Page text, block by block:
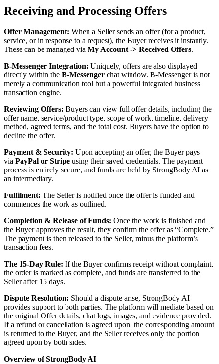
Receiving and Processing Offers
Offer Management: When a Seller sends an offer (for a product,
service, or in response to a request), the Buyer receives it instantly.
These can be managed via My Account -> Received Offers.
B-Messenger Integration: Uniquely, offers are also displayed
directly within the B-Messenger chat window. B-Messenger is not
merely a communication tool but a powerful integrated business
transaction engine.
Reviewing Offers: Buyers can view full offer details, including the
offer name, service/product type, scope of work, timeline, delivery
method, agreed terms, and the total cost. Buyers have the option to
decline the offer.
Payment & Security: Upon accepting an offer, the Buyer pays
via PayPal or Stripe using their saved credentials. The payment
process is entirely secure, and funds are held by StrongBody AI as
an intermediary.
Fulfilment: The Seller is notified once the offer is funded and
commences the work as outlined.
Completion & Release of Funds: Once the work is finished and
the Buyer approves the result, they confirm the offer as “Complete.”
The payment is then released to the Seller, minus the platform’s
transaction fees.
The 15-Day Rule: If the Buyer confirms receipt without complaint,
the order is marked as complete, and funds are transferred to the
Seller after 15 days.
Dispute Resolution: Should a dispute arise, StrongBody AI
provides support to both parties. The platform will mediate based on
the original Offer details, chat logs, images, and evidence provided.
If a refund or cancellation is agreed upon, the corresponding amount
is returned to the Buyer, and the Seller receives only the portion
agreed upon by both sides.
Overview of StrongBody AI